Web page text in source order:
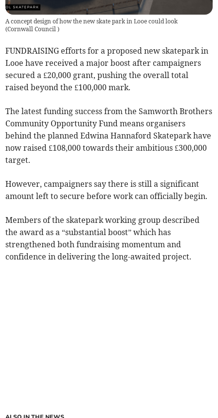
A concept design of how the new skate park in Looe could look
(Cornwall Council)
FUNDRAISING efforts for a proposed new skatepark in
Looe have received a major boost after campaigners
secured a £20,000 grant, pushing the overall total
raised beyond the £100,000 mark.
The latest funding success from the Samworth Brothers
Community Opportunity Fund means organisers
behind the planned Edwina Hannaford Skatepark have
now raised £108,000 towards their ambitious £300,000
target.
However, campaigners say there is still a significant
amount left to secure before work can officially begin.
Members of the skatepark working group described
the award as a “substantial boost” which has
strengthened both fundraising momentum and
confidence in delivering the long-awaited project.